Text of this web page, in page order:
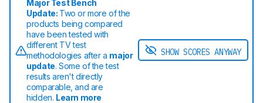
Major Test Bench
Update: Two or more of the
products being compared
have been tested with
different TV test
methodologies after a major
update. Some of the test
results aren't directly
comparable , and are
hidden. Learn more
SHOW SCORES ANYWAY